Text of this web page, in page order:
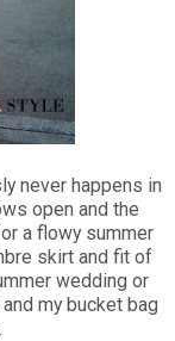
never happens in
open and the
a flowy summer
skirt and fit of
wedding or
my bucket bag